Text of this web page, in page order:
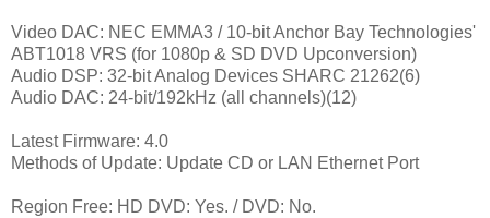
Video DAC: NEC EMMA3 / 10-bit Anchor Bay Technologies'
ABT1018 VRS (for 1080p & SD DVD Upconversion)
Audio DSP: 32-bit Analog Devices SHARC 21262(6)
Audio DAC: 24-bit/192kHz (all channels)(12)
Latest Firmware: 4.0
Methods of Update: Update CD or LAN Ethernet Port
Region Free: HD DVD: Yes. / DVD: No.